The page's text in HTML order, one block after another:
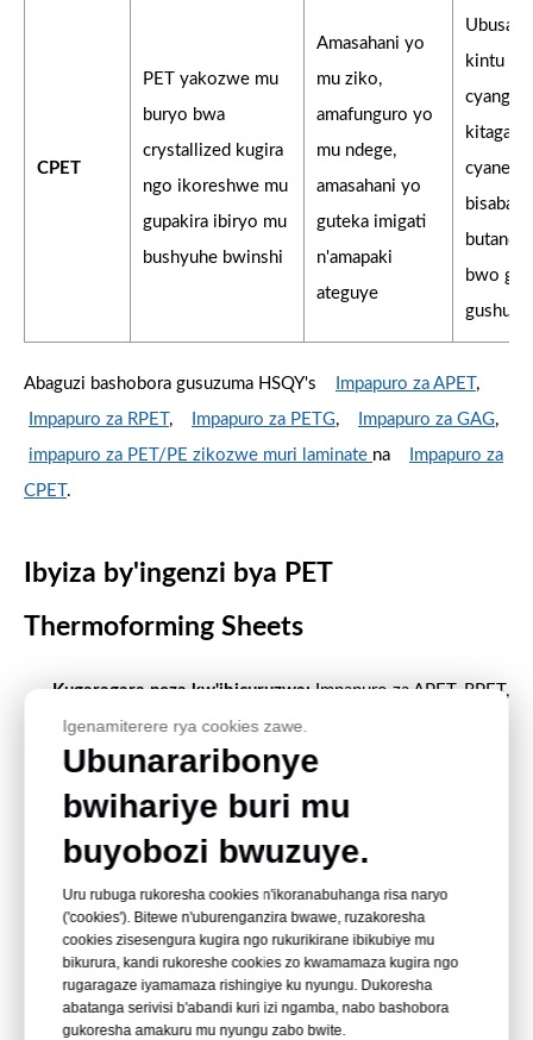
CPET
PET yakozwe mu
buryo bwa
crystallized kugira
ngo ikoreshwe mu
gupakira ibiryo mu
bushyuhe bwinshi
Amasahani yo
mu ziko,
amafunguro yo
mu ndege,
amasahani yo
guteka imigati
n'amapaki
ateguye
kintu
cyangwa
cyane
bisaba
bwo
Abaguzi bashobora gusuzuma HSQY's Impapuro za APET ,
Impapuro za RPET , Impapuro za PETG, Impapuro za GAG,
impapuro za PET/PE zikozwe muri laminate na
Impapuro za
CPET .
Ibyiza by'ingenzi bya PET
Thermoforming Sheets
Kugaragara neza kw'ibicuruzwa:Impapuro za APET, RPET,
PETG na GAG zisobanutse neza zishyigikira uburyo bwo
gupakira no kugurisha ibiryo bubonerana.
Uburimbane bw'ingirakamaro: Impapuro za PET
uburemere buke.
Ingaruka nziza:Amanota yatoranijwe neza arwanya
gucikagurika mu gihe cyo gukora, gufata no gutwara.
Uburyo bwo guhindura imiterere y'imashini:
Impapuro za
PET zishobora gukorwamo udusanduku duto cyane,
Igenamiterere rya cookies zawe.
Ubunararibonye
bwihariye buri mu
buyobozi bwuzuye.
Uru rubuga rukoresha cookies n'ikoranabuhanga risa naryo
('cookies'). Bitewe n'uburenganzira bwawe, ruzakoresha
cookies zisesengura kugira ngo rukurikirane ibikubiye mu
bikurura, kandi rukoreshe cookies zo kwamamaza kugira ngo
rugaragaze iyamamaza rishingiye ku nyungu. Dukoresha
abatanga serivisi b'abandi kuri izi ngamba, nabo bashobora
gukoresha amakuru mu nyungu zabo bwite.